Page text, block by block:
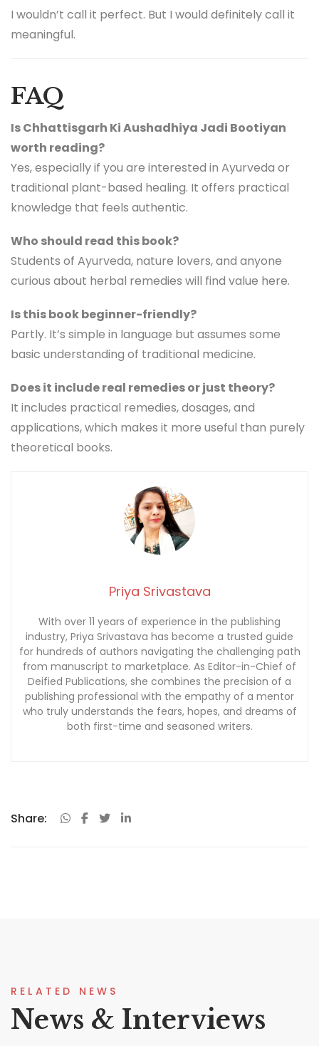
I wouldn’t call it perfect. But I would definitely call it
meaningful.
FAQ
Is Chhattisgarh Ki Aushadhiya Jadi Bootiyan
worth reading?
Yes, especially if you are interested in Ayurveda or
traditional plant-based healing. It offers practical
knowledge that feels authentic.
Who should read this book?
Students of Ayurveda, nature lovers, and anyone
curious about herbal remedies will find value here.
Is this book beginner-friendly?
Partly. It’s simple in language but assumes some
basic understanding of traditional medicine.
Does it include real remedies or just theory?
It includes practical remedies, dosages, and
applications, which makes it more useful than purely
theoretical books.
Priya Srivastava
With over 11 years of experience in the publishing
industry, Priya Srivastava has become a trusted guide
for hundreds of authors navigating the challenging path
from manuscript to marketplace. As Editor-in-Chief of
Deified Publications, she combines the precision of a
publishing professional with the empathy of a mentor
who truly understands the fears, hopes, and dreams of
both first-time and seasoned writers.
Share:
RELATED NEWS
News & Interviews